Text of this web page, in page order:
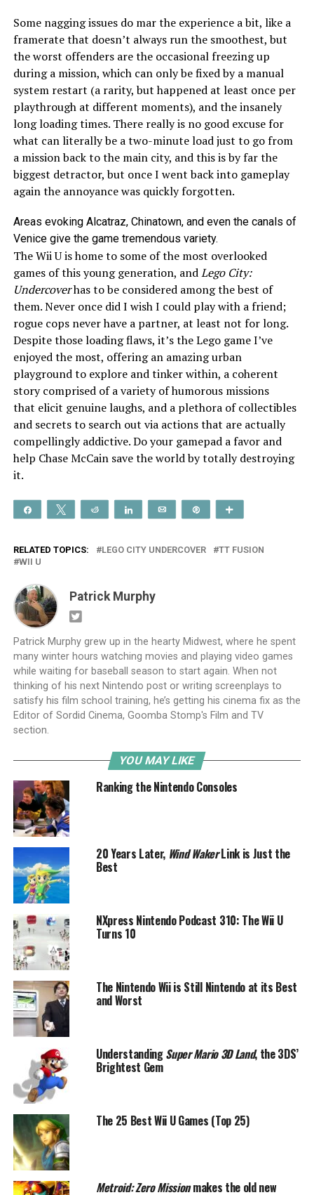
Some nagging issues do mar the experience a bit, like a
framerate that doesn’t always run the smoothest, but
the worst offenders are the occasional freezing up
during a mission, which can only be fixed by a manual
system restart (a rarity, but happened at least once per
playthrough at different moments), and the insanely
long loading times. There really is no good excuse for
what can literally be a two-minute load just to go from
a mission back to the main city, and this is by far the
biggest detractor, but once I went back into gameplay
again the annoyance was quickly forgotten.
Areas evoking Alcatraz, Chinatown, and even the canals of
Venice give the game tremendous variety.
The Wii U is home to some of the most overlooked
games of this young generation, andLego City:
Undercoverhas to be considered among the best of
them. Never once did I wish I could play with a friend;
rogue cops never have a partner, at least not for long.
Despite those loading flaws, it’s the Lego game I’ve
enjoyed the most, offering an amazing urban
playground to explore and tinker within, a coherent
story comprised of a variety of humorous missions
that elicit genuine laughs, and a plethora of collectibles
and secrets to search out via actions that are actually
compellingly addictive. Do your gamepad a favor and
help Chase McCain save the world by totally destroying
it.
Share Tweet Reddit Share Email
RELATED TOPICS: LEGO CITY UNDERCOVER
TT FUSION
WII U
Patrick Murphy
Patrick Murphy grew up in the hearty Midwest, where he spent
many winter hours watching movies and playing video games
while waiting for baseball season to start again. When not
thinking of his next Nintendo post or writing screenplays to
satisfy his film school training, he’s getting his cinema fix as the
Editor of Sordid Cinema, Goomba Stomp's Film and TV
section.
YOU MAY LIKE
Ranking the Nintendo Consoles
20 Years Later, Wind WakerLink is Just the
Best
NXpress Nintendo Podcast 310: The Wii U
Turns 10
The Nintendo Wii is Still Nintendo at its Best
and Worst
UnderstandingSuper Mario 3D Land, the 3DS’
Brightest Gem
The 25 Best Wii U Games (Top 25)
Metroid: Zero Missionmakes the old new